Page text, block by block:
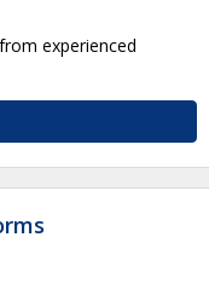
experienced